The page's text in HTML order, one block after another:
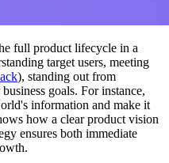
full product lifecycle in a
target users, meeting
), standing out from
goals. For instance,
information and make it
how a clear product vision
ensures both immediate